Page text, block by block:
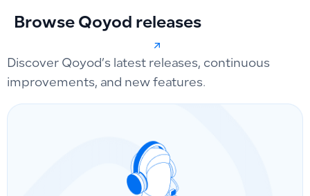
Browse Qoyod releases
Discover Qoyod’s latest releases, continuous
improvements, and new features.